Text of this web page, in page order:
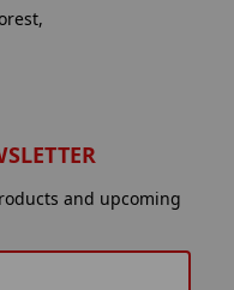
and upcoming